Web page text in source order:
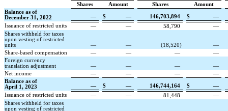
Shares
Amount Shares
Amount
Balance as of
December 31, 2022
— $ — 146,703,894 $
—
Issuance of restricted units
— — 58,790
—
Shares withheld for taxes
upon vesting of restricted
units
— — (18,520)
—
Share-based compensation
— — —
—
Foreign currency
translation adjustment
— — —
—
Net income
— — —
—
Balance as of
April 1, 2023
— $ — 146,744,164 $
—
Issuance of restricted units
— — 81,448
—
Shares withheld for taxes
upon vesting of restricted